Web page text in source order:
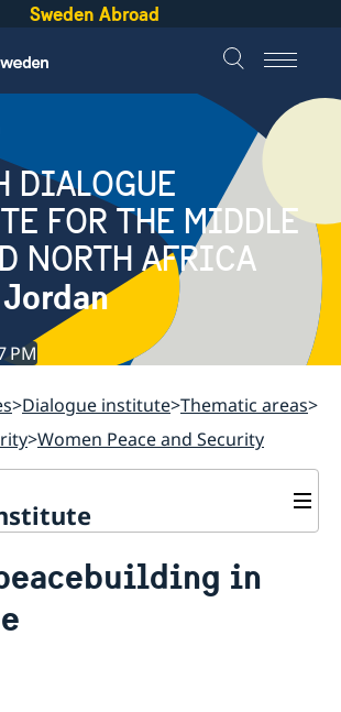
Sweden Abroad
DIALOGUE
FOR THE MIDDLE
NORTH AFRICA
PM
Dialogue institute Thematic areas
Women Peace and Security
Management and Lived
in